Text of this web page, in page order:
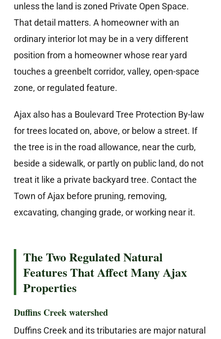
unless the land is zoned Private Open Space.
That detail matters. A homeowner with an
ordinary interior lot may be in a very different
position from a homeowner whose rear yard
touches a greenbelt corridor, valley, open-space
zone, or regulated feature.
Ajax also has a Boulevard Tree Protection By-law
for trees located on, above, or below a street. If
the tree is in the road allowance, near the curb,
beside a sidewalk, or partly on public land, do not
treat it like a private backyard tree. Contact the
Town of Ajax before pruning, removing,
excavating, changing grade, or working near it.
The Two Regulated Natural
Features That Affect Many Ajax
Properties
Duffins Creek watershed
Duffins Creek and its tributaries are major natural